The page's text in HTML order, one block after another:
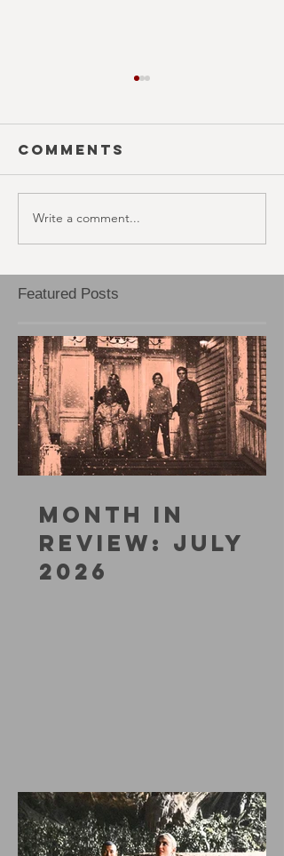
COUNTDOWN
(October
Comments
Write a comment...
Featured Posts
MONTH IN
REVIEW: JULY
2026